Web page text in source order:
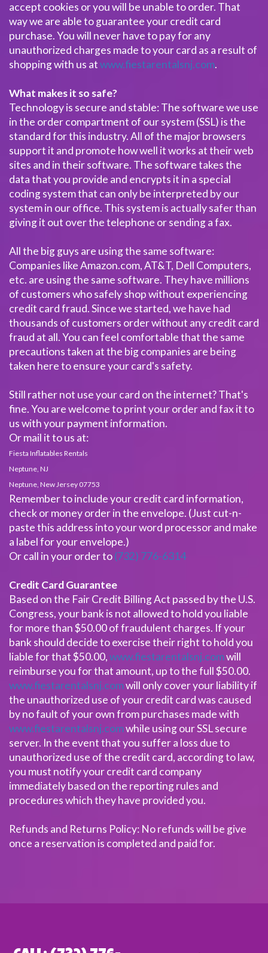
accept cookies or you will be unable to order. That
way we are able to guarantee your credit card
purchase. You will never have to pay for any
unauthorized charges made to your card as a result of
shopping with us atwww.fiestarentalsnj.com.
What makes it so safe?
Technology is secure and stable: The software we use
in the order compartment of our system (SSL) is the
standard for this industry. All of the major browsers
support it and promote how well it works at their web
sites and in their software. The software takes the
data that you provide and encrypts it in a special
coding system that can only be interpreted by our
system in our office. This system is actually safer than
giving it out over the telephone or sending a fax.
All the big guys are using the same software:
Companies like Amazon.com, AT&T, Dell Computers,
etc. are using the same software. They have millions
of customers who safely shop without experiencing
credit card fraud. Since we started, we have had
thousands of customers order without any credit card
fraud at all. You can feel comfortable that the same
precautions taken at the big companies are being
taken here to ensure your card's safety.
Still rather not use your card on the internet? That's
fine. You are welcome to print your order and fax it to
us with your payment information.
Or mail it to us at:
Fiesta Inflatables Rentals
Neptune, NJ
Neptune, New Jersey 07753
Remember to include your credit card information,
check or money order in the envelope. (Just cut-n-
paste this address into your word processor and make
a label for your envelope.)
Or call in your order to(732) 776-6314
Credit Card Guarantee
Based on the Fair Credit Billing Act passed by the U.S.
Congress, your bank is not allowed to hold you liable
for more than $50.00 of fraudulent charges. If your
bank should decide to exercise their right to hold you
liable for that $50.00,www.fiestarentalsnj.comwill
reimburse you for that amount, up to the full $50.00.
www.fiestarentalsnj.comwill only cover your liability if
the unauthorized use of your credit card was caused
by no fault of your own from purchases made with
www.fiestarentalsnj.comwhile using our SSL secure
server. In the event that you suffer a loss due to
unauthorized use of the credit card, according to law,
you must notify your credit card company
immediately based on the reporting rules and
procedures which they have provided you.
Refunds and Returns Policy: No refunds will be give
once a reservation is completed and paid for.